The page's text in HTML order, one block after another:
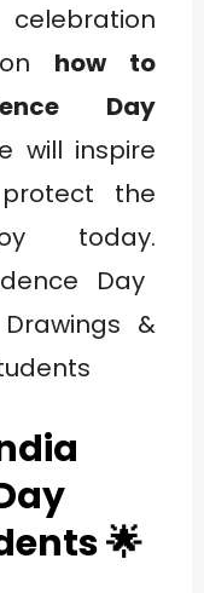
how to
Day
will inspire
the
today.
🌟